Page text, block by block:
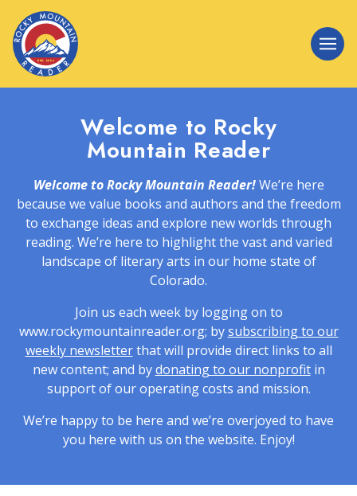
Welcome to Rocky
Mountain Reader
Welcome to Rocky Mountain Reader! We’re here
because we value books and authors and the freedom
to exchange ideas and explore new worlds through
reading. We’re here to highlight the vast and varied
landscape of literary arts in our home state of
Colorado.
Join us each week by logging on to
www.rockymountainreader.org; bysubscribing to our
weekly newsletterthat will provide direct links to all
new content; and bydonating to our nonprofitin
support of our operating costs and mission.
We’re happy to be here and we’re overjoyed to have
you here with us on the website. Enjoy!